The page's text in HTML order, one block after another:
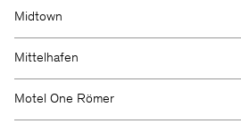
Midtown
Mittelhafen
Motel One Römer